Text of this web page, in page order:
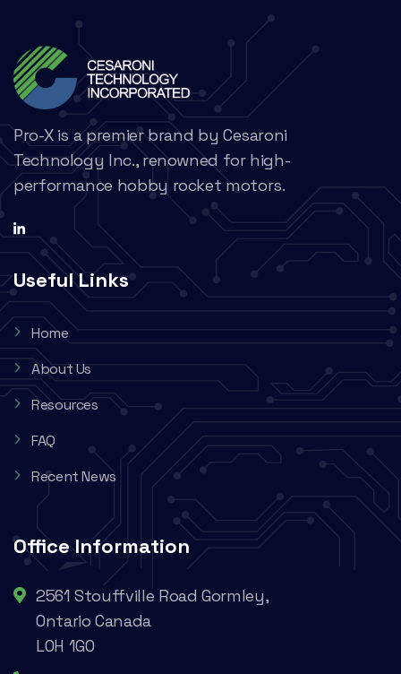
Pro-X is a premier brand by Cesaroni
Technology Inc., renowned for high-
performance hobby rocket motors.
Useful Links
Home
About Us
Resources
FAQ
Recent News
Office Information
2561 Stouffville Road Gormley,
Ontario Canada
L0H 1G0